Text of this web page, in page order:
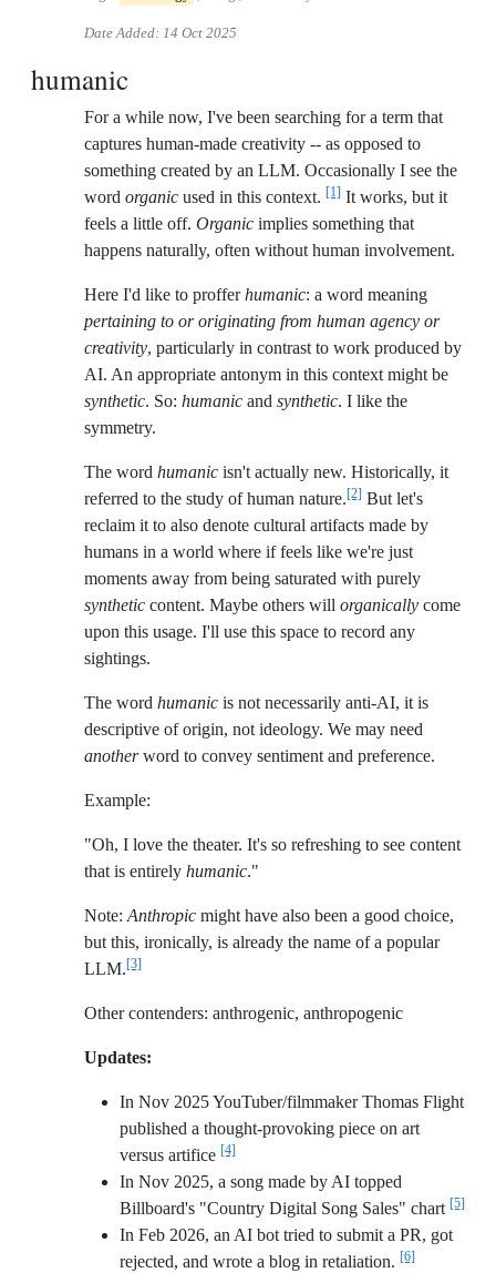
Date Added: 14 Oct 2025
humanic
For a while now, I've been searching for a term that
captures human-made creativity -- as opposed to
something created by an LLM. Occasionally I see the
word organic used in this context. [1] It works, but it
feels a little off. Organic implies something that
happens naturally, often without human involvement.
Here I'd like to profferhumanic: a word meaning
pertaining to or originating from human agency or
creativity, particularly in contrast to work produced by
AI. An appropriate antonym in this context might be
synthetic. So: humanic and synthetic. I like the
symmetry.
The word humanic isn't actually new. Historically, it
referred to the study of human nature.[2] But let's
reclaim it to also denote cultural artifacts made by
humans in a world where if feels like we're just
moments away from being saturated with purely
synthetic content. Maybe others will organically come
upon this usage. I'll use this space to record any
sightings.
The word humanic is not necessarily anti-AI, it is
descriptive of origin, not ideology. We may need
anotherword to convey sentiment and preference.
Example:
"Oh, I love the theater. It's so refreshing to see content
that is entirely humanic."
Note: Anthropic might have also been a good choice,
but this, ironically, is already the name of a popular
LLM.[3]
Other contenders: anthrogenic, anthropogenic
Updates:
In Nov 2025 YouTuber/filmmaker Thomas Flight
published a thought-provoking piece on art
versus artifice [4]
In Nov 2025, a song made by AI topped
Billboard's "Country Digital Song Sales" chart [5]
In Feb 2026, an AI bot tried to submit a PR, got
rejected, and wrote a blog in retaliation. [6]